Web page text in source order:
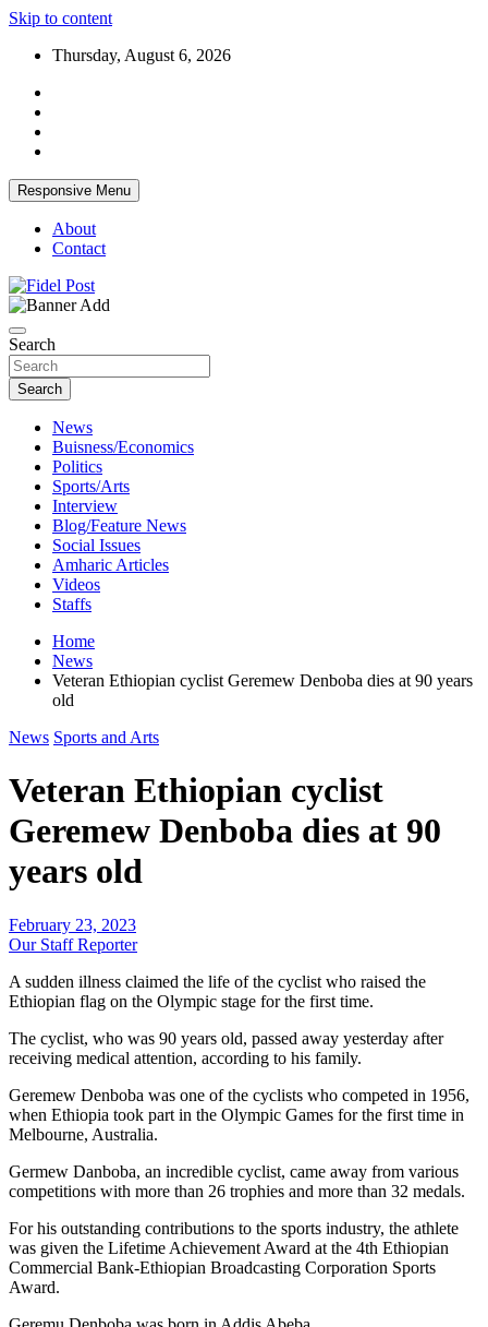
Skip to content
Thursday, August 6, 2026
Responsive Menu
About
Contact
Fidel Post
Search
Search
News
Buisness/Economics
Politics
Sports/Arts
Interview
Blog/Feature News
Social Issues
Amharic Articles
Videos
Staffs
Home
News
Veteran Ethiopian cyclist Geremew Denboba dies at 90 years
old
News Sports and Arts
Veteran Ethiopian cyclist
Geremew Denboba dies at 90
years old
February 23, 2023
Our Staff Reporter
A sudden illness claimed the life of the cyclist who raised the
Ethiopian flag on the Olympic stage for the first time.
The cyclist, who was 90 years old, passed away yesterday after
receiving medical attention, according to his family.
Geremew Denboba was one of the cyclists who competed in 1956,
when Ethiopia took part in the Olympic Games for the first time in
Melbourne, Australia.
Germew Danboba, an incredible cyclist, came away from various
competitions with more than 26 trophies and more than 32 medals.
For his outstanding contributions to the sports industry, the athlete
was given the Lifetime Achievement Award at the 4th Ethiopian
Commercial Bank-Ethiopian Broadcasting Corporation Sports
Award.